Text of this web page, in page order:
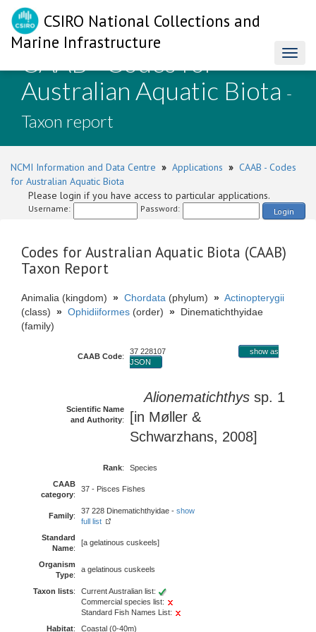
CSIRO National Collections and
Marine Infrastructure
CAAB - Codes for
Australian Aquatic Biota -
Taxon report
NCMI Information and Data Centre » Applications » CAAB - Codes
for Australian Aquatic Biota
Please login if you have access to particular applications.
Username: Password: Login
Codes for Australian Aquatic Biota (CAAB)
Taxon Report
Animalia (kingdom) » Chordata (phylum) » Actinopterygii
(class) » Ophidiiformes (order) » Dinematichthyidae
(family)
CAAB Code:
37 228107
show as
JSON
Scientific Name
and Authority:
Alionematichthys sp. 1
[in Møller &
Schwarzhans, 2008]
Rank:
Species
CAAB
category:
37 - Pisces Fishes
Family:
37 228 Dinematichthyidae - show
full list
Standard
Name:
[a gelatinous cuskeels]
Organism
Type:
a gelatinous cuskeels
Taxon lists:
Current Australian list:
Commercial species list:
Standard Fish Names List:
Habitat: Coastal (0-40m)